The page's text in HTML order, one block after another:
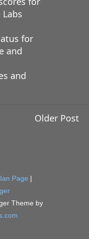
for
and
and
Older Post
Ian Page |
Theme by